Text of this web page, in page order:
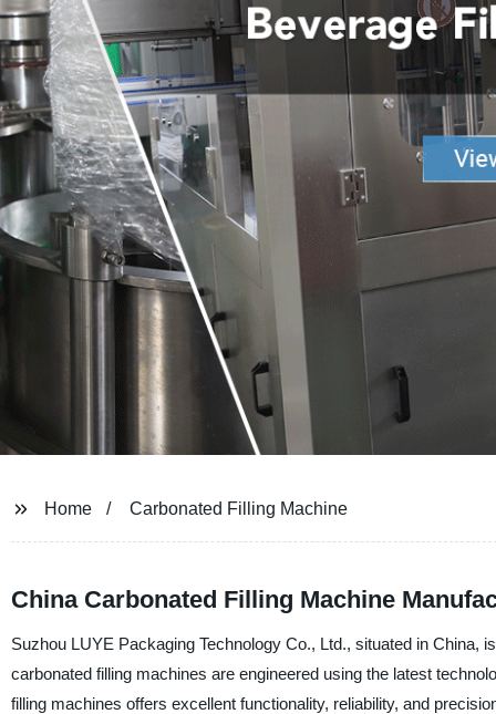
Home Carbonated Filling Machine
China Carbonated Filling Machine
Suzhou LUYE Packaging Technology Co., Ltd., situated in China,
carbonated filling machines are engineered using the latest
filling machines offers excellent functionality, reliability, and